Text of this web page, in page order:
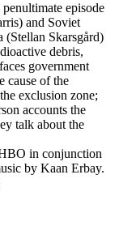
episode
and Soviet
Skarsgård)
debris,
government
cause of the
exclusion zone;
accounts the
talk about the
in conjunction
by Kaan Erbay.